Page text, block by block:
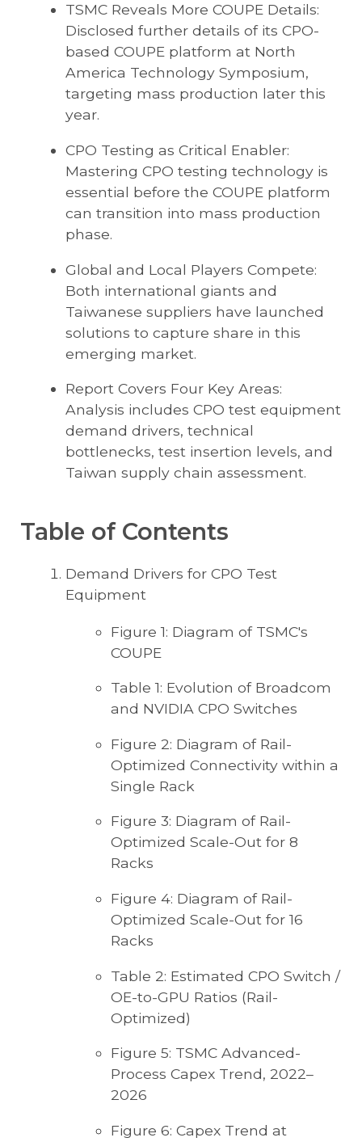
TSMC Reveals More COUPE Details:
Disclosed further details of its CPO-
based COUPE platform at North
America Technology Symposium,
targeting mass production later this
year.
CPO Testing as Critical Enabler:
Mastering CPO testing technology is
essential before the COUPE platform
can transition into mass production
phase.
Global and Local Players Compete:
Both international giants and
Taiwanese suppliers have launched
solutions to capture share in this
emerging market.
Report Covers Four Key Areas:
Analysis includes CPO test equipment
demand drivers, technical
bottlenecks, test insertion levels, and
Taiwan supply chain assessment.
Table of Contents
Demand Drivers for CPO Test
Equipment
Figure 1: Diagram of TSMC's
COUPE
Table 1: Evolution of Broadcom
and NVIDIA CPO Switches
Figure 2: Diagram of Rail-
Optimized Connectivity within a
Single Rack
Figure 3: Diagram of Rail-
Optimized Scale-Out for 8
Racks
Figure 4: Diagram of Rail-
Optimized Scale-Out for 16
Racks
Table 2: Estimated CPO Switch /
OE-to-GPU Ratios (Rail-
Optimized)
Figure 5: TSMC Advanced-
Process Capex Trend, 2022–
2026
Figure 6: Capex Trend at